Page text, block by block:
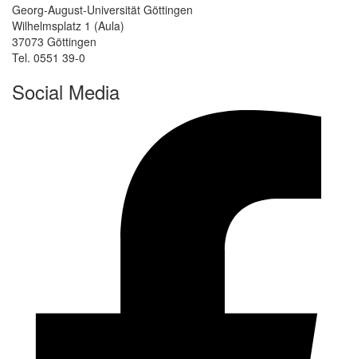
Georg-August-Universität Göttingen
Wilhelmsplatz 1 (Aula)
37073 Göttingen
Tel. 0551 39-0
Social Media